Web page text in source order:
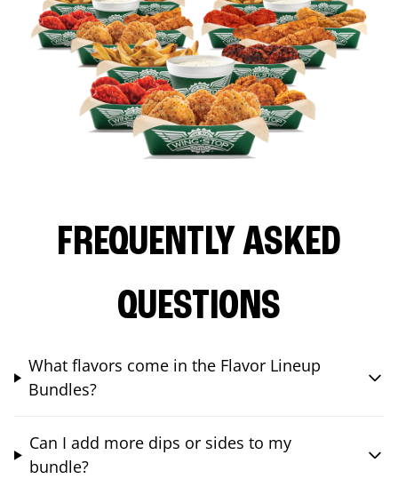
FREQUENTLY ASKED
QUESTIONS
What flavors come in the Flavor Lineup
Bundles?
Can I add more dips or sides to my
bundle?